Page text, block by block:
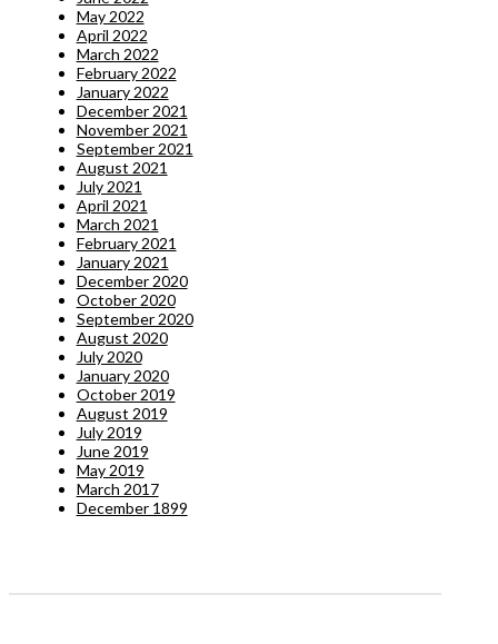
May 2022
April 2022
March 2022
February 2022
January 2022
December 2021
November 2021
September 2021
August 2021
July 2021
April 2021
March 2021
February 2021
January 2021
December 2020
October 2020
September 2020
August 2020
July 2020
January 2020
October 2019
August 2019
July 2019
June 2019
May 2019
March 2017
December 1899